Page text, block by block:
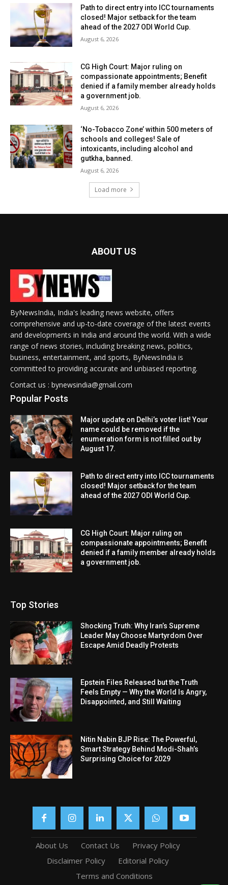
Path to direct entry into ICC tournaments
closed! Major setback for the team
ahead of the 2027 ODI World Cup.
August 6, 2026
CG High Court: Major ruling on
compassionate appointments; Benefit
denied if a family member already holds
a government job.
August 6, 2026
‘No-Tobacco Zone’ within 500 meters of
schools and colleges! Sale of
intoxicants, including alcohol and
gutkha, banned.
August 6, 2026
Load more
ABOUT US
ByNewsIndia, India's leading news website, offers
comprehensive and up-to-date coverage of the latest events
and developments in India and around the world. With a wide
range of news stories, including breaking news, politics,
business, entertainment, and sports, ByNewsIndia is
committed to providing accurate and unbiased reporting.
Contact us : bynewsindia@gmail.com
Popular Posts
Major update on Delhi’s voter list! Your
name could be removed if the
enumeration form is not filled out by
August 17.
Path to direct entry into ICC tournaments
closed! Major setback for the team
ahead of the 2027 ODI World Cup.
CG High Court: Major ruling on
compassionate appointments; Benefit
denied if a family member already holds
a government job.
Top Stories
Shocking Truth: Why Iran’s Supreme
Leader May Choose Martyrdom Over
Escape Amid Deadly Protests
Epstein Files Released but the Truth
Feels Empty — Why the World Is Angry,
Disappointed, and Still Waiting
Nitin Nabin BJP Rise: The Powerful,
Smart Strategy Behind Modi-Shah’s
Surprising Choice for 2029
About Us Contact Us
Privacy Policy
Disclaimer Policy
Editorial Policy
Terms and Conditions